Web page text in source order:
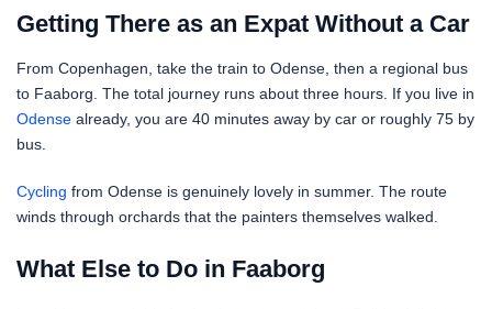
Getting There as an Expat Without a Car
From Copenhagen, take the train to Odense, then a regional bus
to Faaborg. The total journey runs about three hours. If you live in
Odense already, you are 40 minutes away by car or roughly 75 by
bus.
Cycling from Odense is genuinely lovely in summer. The route
winds through orchards that the painters themselves walked.
What Else to Do in Faaborg